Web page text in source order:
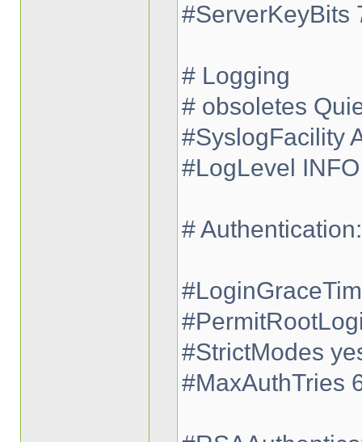
#ServerKeyBits
# Logging
# obsoletes
#SyslogFacility
#LogLevel INFO
# Authentication:
#StrictModes
#MaxAuthTries